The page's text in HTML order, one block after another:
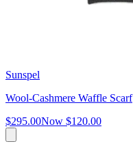
Sunspel
Wool-Cashmere Waffle Scarf
$295.00Now $120.00